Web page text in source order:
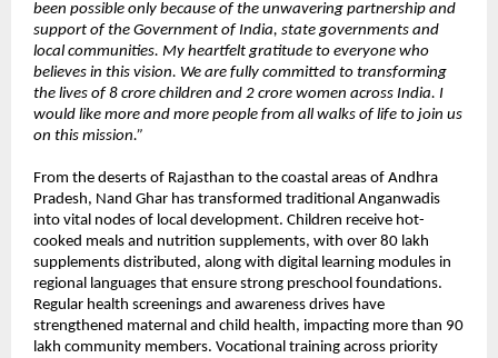
been possible only because of the unwavering partnership and
support of the Government of India, state governments and
local communities. My heartfelt gratitude to everyone who
believes in this vision. We are fully committed to transforming
the lives of 8 crore children and 2 crore women across India. I
would like more and more people from all walks of life to join us
on this mission.”
From the deserts of Rajasthan to the coastal areas of Andhra
Pradesh, Nand Ghar has transformed traditional Anganwadis
into vital nodes of local development. Children receive hot-
cooked meals and nutrition supplements, with over 80 lakh
supplements distributed, along with digital learning modules in
regional languages that ensure strong preschool foundations.
Regular health screenings and awareness drives have
strengthened maternal and child health, impacting more than 90
lakh community members. Vocational training across priority